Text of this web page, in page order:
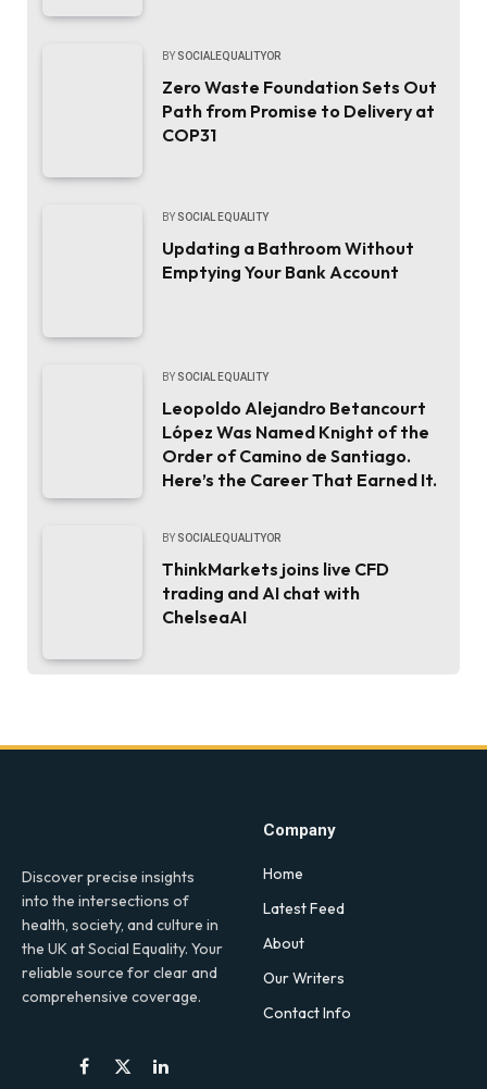
BY SOCIALEQUALITYOR
Zero Waste Foundation Sets Out
Path from Promise to Delivery at
COP31
BY SOCIAL EQUALITY
Updating a Bathroom Without
Emptying Your Bank Account
BY SOCIAL EQUALITY
Leopoldo Alejandro Betancourt
López Was Named Knight of the
Order of Camino de Santiago.
Here’s the Career That Earned It.
BY SOCIALEQUALITYOR
ThinkMarkets joins live CFD
trading and AI chat with
ChelseaAI
Discover precise insights
into the intersections of
health, society, and culture in
the UK at Social Equality. Your
reliable source for clear and
comprehensive coverage.
Facebook
X
LinkedIn
Company
Home
Latest Feed
About
Our Writers
Contact Info